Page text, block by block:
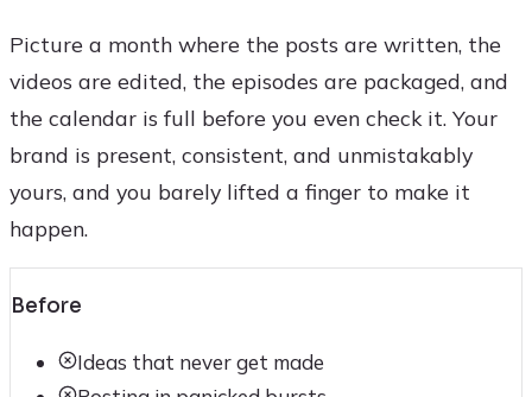
Picture a month where the posts are written, the
videos are edited, the episodes are packaged, and
the calendar is full before you even check it. Your
brand is present, consistent, and unmistakably
yours, and you barely lifted a finger to make it
happen.
Before
Ideas that never get made